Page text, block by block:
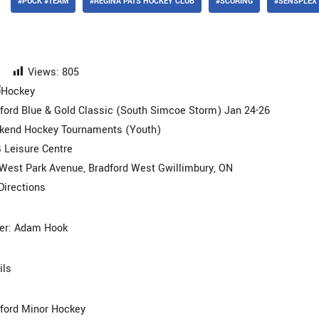
Views: 805
Blue & Gold Classic (South Simcoe Storm) Jan 24-26
Hockey Tournaments (Youth)
Leisure Centre
Park Avenue, Bradford West Gwillimbury, ON
Adam Hook
Minor Hockey